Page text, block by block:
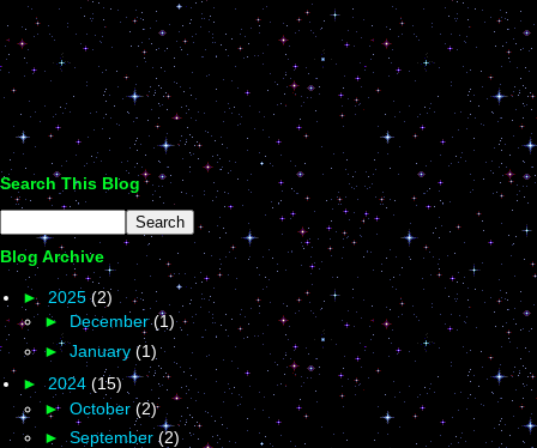
Search This Blog
Blog Archive
► 2025(2)
► December(1)
►January (1)
►2024 (15)
► October(2)
►September (2)